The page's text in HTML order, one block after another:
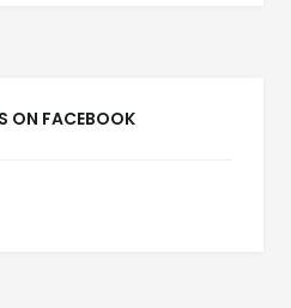
ON FACEBOOK